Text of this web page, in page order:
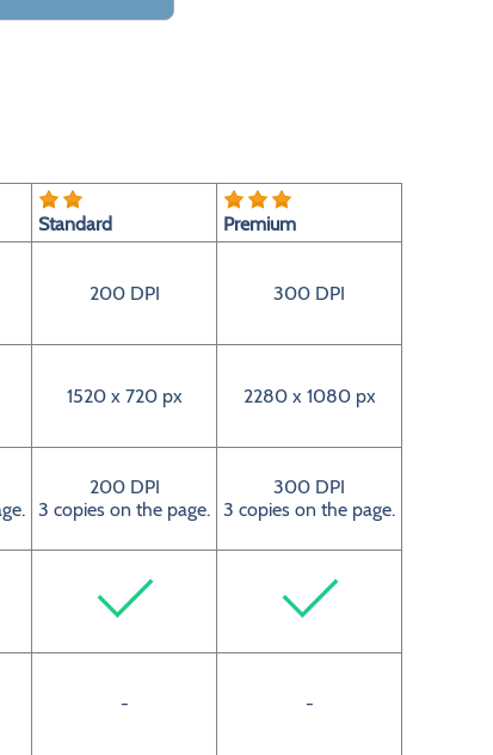
Standard Premium
200 DPI 300 DPI
1520 x 720 px 2280 x 1080 px
200 DPI
3 copies on the page.
300 DPI
3 copies on the page.
- -